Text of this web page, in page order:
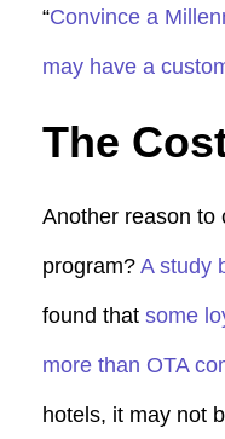
“Convince a
may have a
The
Another reason to
program? A study
found that some
more than OTA
hotels, it may not